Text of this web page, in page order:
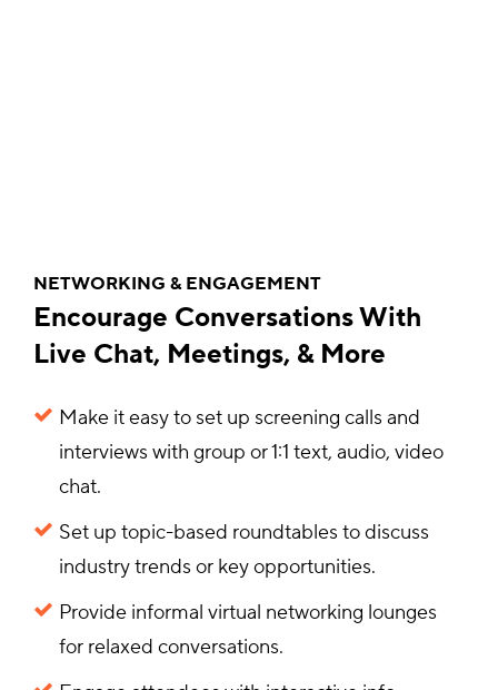
NETWORKING & ENGAGEMENT
Encourage Conversations With
Live Chat, Meetings, & More
Make it easy to set up screening calls and
interviews with group or 1:1 text, audio, video
chat.
Set up topic-based roundtables to discuss
industry trends or key opportunities.
Provide informal virtual networking lounges
for relaxed conversations.